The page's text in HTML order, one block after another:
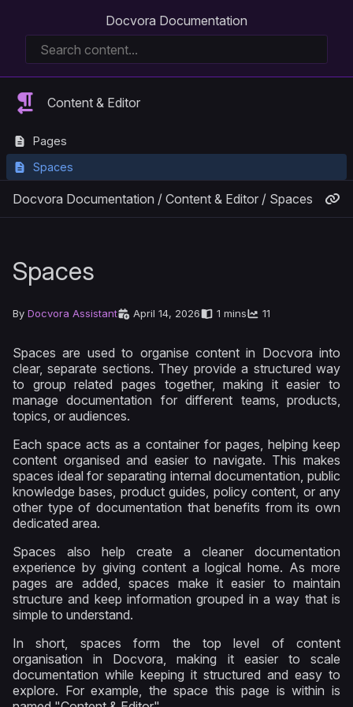
Docvora Documentation
Content & Editor
Pages
Spaces
Docvora Documentation / Content & Editor / Spaces
Spaces
By Docvora Assistant April 14, 2026 1 mins 11
Spaces are used to organise content in Docvora into
clear, separate sections. They provide a structured way
to group related pages together, making it easier to
manage documentation for different teams, products,
topics, or audiences.
Each space acts as a container for pages, helping keep
content organised and easier to navigate. This makes
spaces ideal for separating internal documentation, public
knowledge bases, product guides, policy content, or any
other type of documentation that benefits from its own
dedicated area.
Spaces also help create a cleaner documentation
experience by giving content a logical home. As more
pages are added, spaces make it easier to maintain
structure and keep information grouped in a way that is
simple to understand.
In short, spaces form the top level of content
organisation in Docvora, making it easier to scale
documentation while keeping it structured and easy to
explore. For example, the space this page is within is